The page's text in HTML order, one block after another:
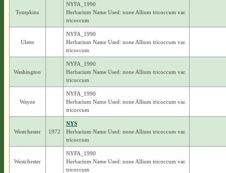
Tompkins
NYFA_1990
Herbarium Name Used: none Allium tricoccum var.
tricoccum
Ulster
NYFA_1990
Herbarium Name Used: none Allium tricoccum var.
tricoccum
Washington
NYFA_1990
Herbarium Name Used: none Allium tricoccum var.
tricoccum
Wayne
NYFA_1990
Herbarium Name Used: none Allium tricoccum var.
tricoccum
Westchester 1972
NYS
Herbarium Name Used: none Allium tricoccum var.
tricoccum
Westchester
NYFA_1990
Herbarium Name Used: none Allium tricoccum var.
tricoccum